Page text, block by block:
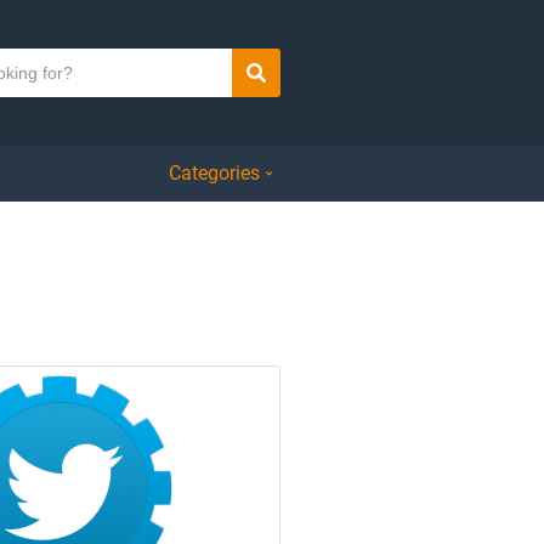
Search
Categories